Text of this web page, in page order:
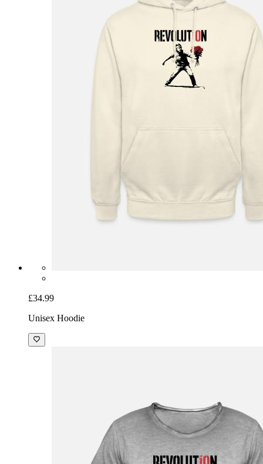
£34.99
Unisex Hoodie